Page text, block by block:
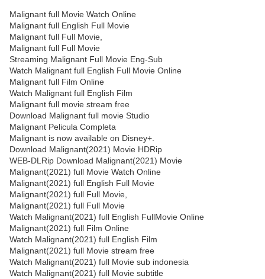
Malignant full Movie Watch Online
Malignant full English Full Movie
Malignant full Full Movie,
Malignant full Full Movie
Streaming Malignant Full Movie Eng-Sub
Watch Malignant full English Full Movie Online
Malignant full Film Online
Watch Malignant full English Film
Malignant full movie stream free
Download Malignant full movie Studio
Malignant Pelicula Completa
Malignant is now available on Disney+.
Download Malignant(2021) Movie HDRip
WEB-DLRip Download Malignant(2021) Movie
Malignant(2021) full Movie Watch Online
Malignant(2021) full English Full Movie
Malignant(2021) full Full Movie,
Malignant(2021) full Full Movie
Watch Malignant(2021) full English FullMovie Online
Malignant(2021) full Film Online
Watch Malignant(2021) full English Film
Malignant(2021) full Movie stream free
Watch Malignant(2021) full Movie sub indonesia
Watch Malignant(2021) full Movie subtitle